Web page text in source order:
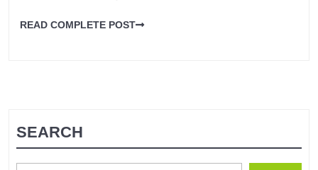
READ COMPLETE POST
SEARCH